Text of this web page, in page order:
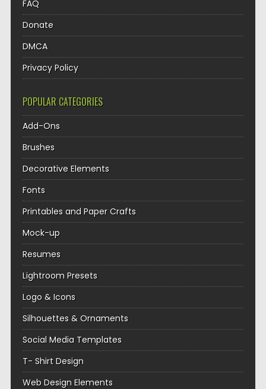
FAQ
Donate
DMCA
Privacy Policy
POPULAR CATEGORIES
Add-Ons
Brushes
Decorative Elements
Fonts
Printables and Paper Crafts
Mock-up
Resumes
Lightroom Presets
Logo & Icons
Silhouettes & Ornaments
Social Media Templates
T- Shirt Design
Web Design Elements